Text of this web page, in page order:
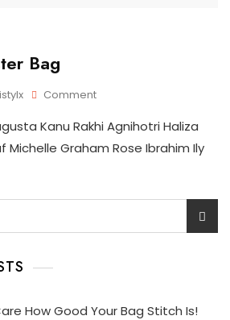
Bag
CommentOn
Tote
Tester
Kanu Rakhi Agnihotri Haliza
Michelle Graham Rose Ibrahim Ily
How Good Your Bag Stitch Is!